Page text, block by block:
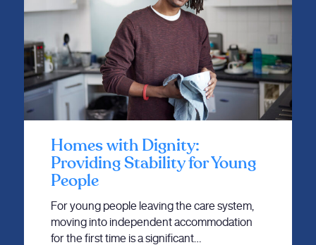
Homes with Dignity:
Providing Stability for Young
People
For young people leaving the care system,
moving into independent accommodation
for the first time is a significant…